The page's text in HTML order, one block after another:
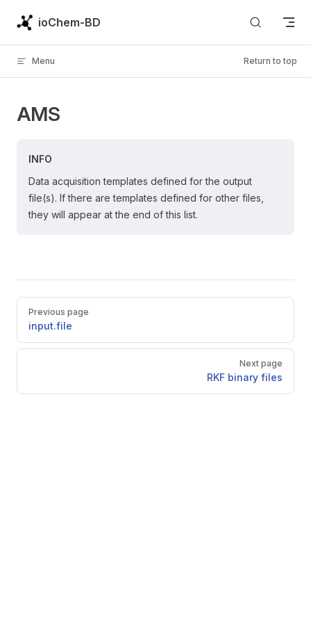
Skip to content
ioChem-BD
Menu Return to top
AMS
INFO
Data acquisition templates defined for the output
file(s). If there are templates defined for other files,
they will appear at the end of this list.
Pager
Previous page
input.file
Next page
RKF binary files